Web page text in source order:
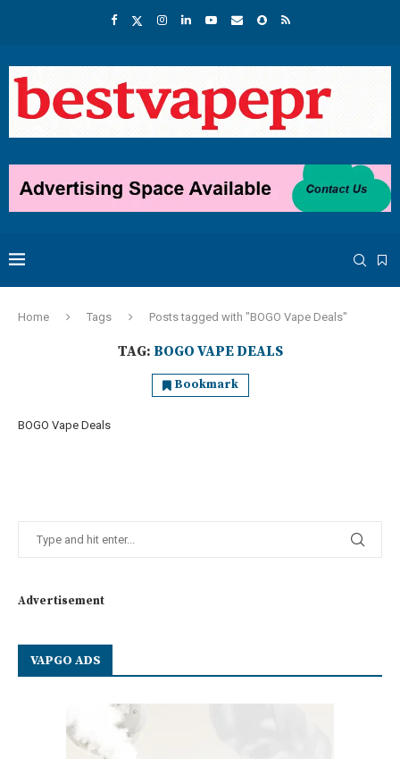
Home Tags Posts tagged with "BOGO Vape Deals"
TAG: BOGO VAPE DEALS
Bookmark
BOGO Vape Deals
Advertisement
VAPGO ADS